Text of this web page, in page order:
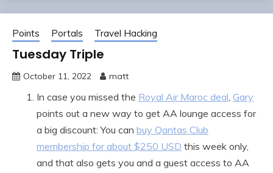
Points Portals Travel Hacking
Tuesday Triple
October 11, 2022 matt
In case you missed the Royal Air Maroc deal Gary
points out a new way to get AA lounge access for
a big discount: You can buy Qantas Club
membership for about $250 USD this week only,
and that also gets you and a guest access to AA